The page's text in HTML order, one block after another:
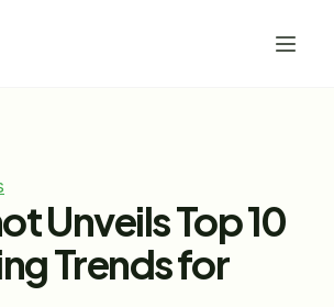
Unveils Top 10
Trends for